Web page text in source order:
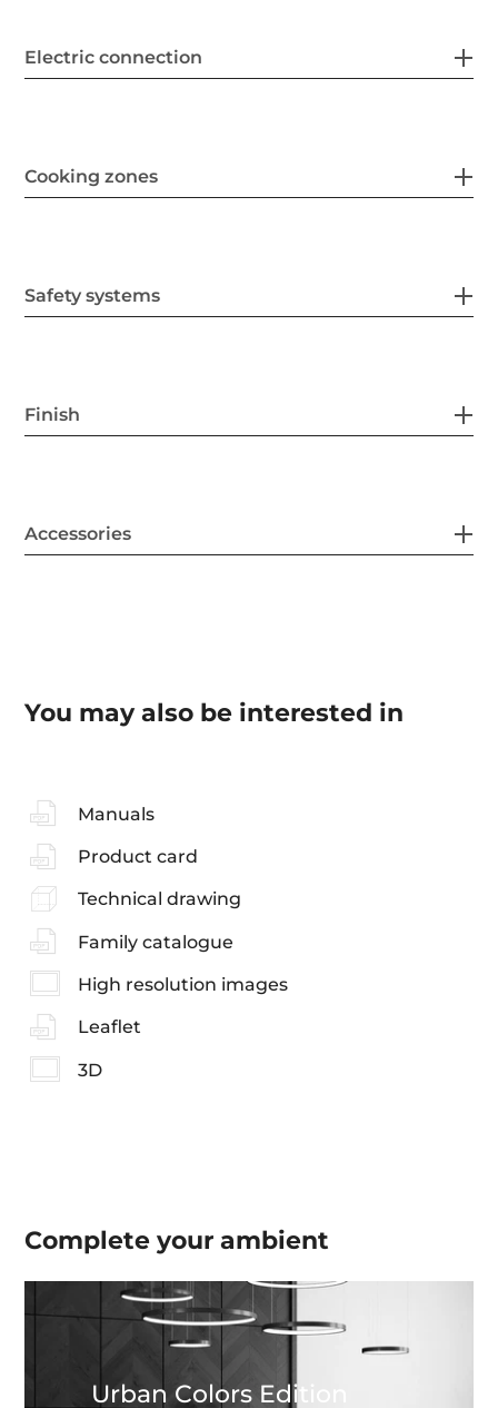
Electric connection
Cooking zones
Safety systems
Finish
Accessories
You may also be interested in
Manuals
Product card
Technical drawing
Family catalogue
High resolution images
Leaflet
3D
Complete yourambient
Urban Colors Edition